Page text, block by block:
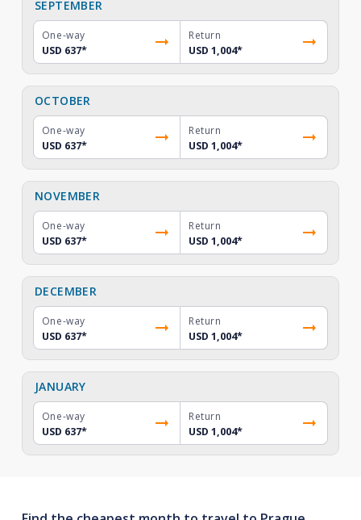
SEPTEMBER
One-way
USD 637*
Return
USD 1,004*
OCTOBER
One-way
USD 637*
Return
USD 1,004*
NOVEMBER
One-way
USD 637*
Return
USD 1,004*
DECEMBER
One-way
USD 637*
Return
USD 1,004*
JANUARY
One-way
USD 637*
Return
USD 1,004*